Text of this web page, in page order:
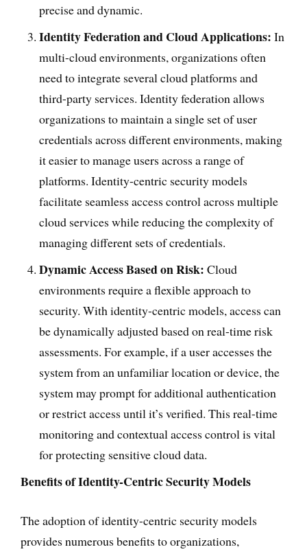
precise and dynamic.
Identity Federation and Cloud Applications: In
multi-cloud environments, organizations often
need to integrate several cloud platforms and
third-party services. Identity federation allows
organizations to maintain a single set of user
credentials across different environments, making
it easier to manage users across a range of
platforms. Identity-centric security models
facilitate seamless access control across multiple
cloud services while reducing the complexity of
managing different sets of credentials.
Dynamic Access Based on Risk: Cloud
environments require a flexible approach to
security. With identity-centric models, access can
be dynamically adjusted based on real-time risk
assessments. For example, if a user accesses the
system from an unfamiliar location or device, the
system may prompt for additional authentication
or restrict access until it’s verified. This real-time
monitoring and contextual access control is vital
for protecting sensitive cloud data.
Benefits of Identity-Centric Security Models
The adoption of identity-centric security models
provides numerous benefits to organizations,